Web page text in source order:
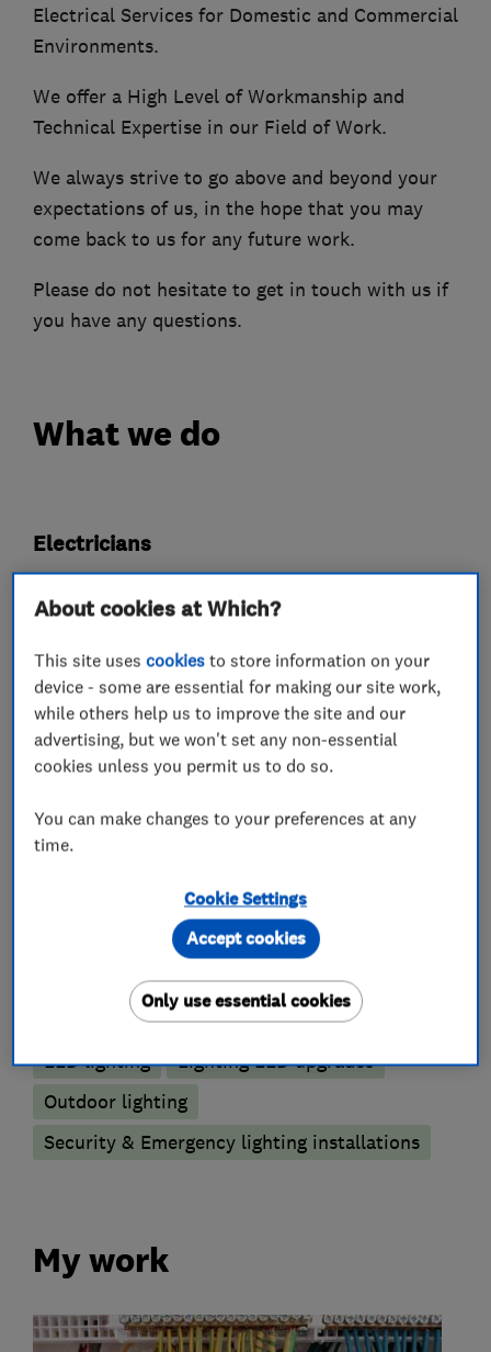
Electrical Services for Domestic and Commercial
Environments.
We offer a High Level of Workmanship and
Technical Expertise in our Field of Work.
We always strive to go above and beyond your
expectations of us, in the hope that you may
come back to us for any future work.
Please do not hesitate to get in touch with us if
you have any questions.
What we do
Electricians
Electrical installations
Electrical repairs
Electrical emergency services
Landlord safety certificates
Rewiring
Fuse boards
Electric Vehicle Charging Points
Lighting contractors
Emergency lighting
Emergency lighting annual testing
LED lighting
Lighting LED upgrades
Outdoor lighting
Security & Emergency lighting installations
My work
About cookies at Which?
This site usescookies to store information on your
device - some are essential for making our site work,
while others help us to improve the site and our
advertising, but we won't set any non-essential
cookies unless you permit us to do so.
You can make changes to your preferences at any
time.
Cookie Settings
Only use essential cookies
Accept cookies